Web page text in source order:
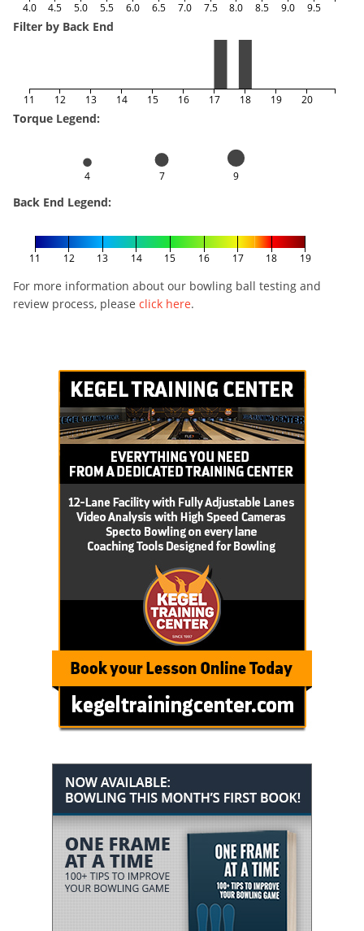
4.0 4.5 5.0 5.5 6.0 6.5 7.0 7.5 8.0 8.5 9.0 9.5
Filter by Back End
11 12 13 14 15 16 17 18 19 20
Torque Legend:
4 7 9
Back End Legend:
11 12 13 14 15 16 17 18 19
For more information about our bowling ball testing and
review process, please click here.